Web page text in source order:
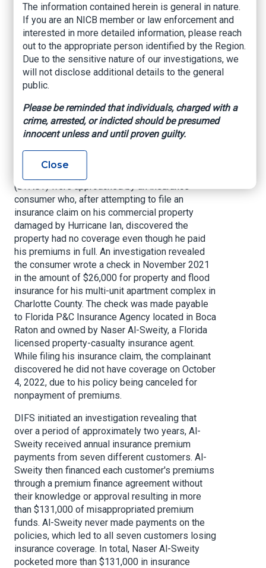
who take advantage of their clients’ trust not
only deserve to lose their license but deserve to
sit behind the cold bars of a jail cell for a long
time. Huge thanks to our DIFS fraud
investigators and our Agent and Agency
Services investigators for working on this case
and ensuring bad actors like this are brought to
State Attorney’s Office for prosecuting this case
and holding this fraudster accountable.”
the aftermath of Hurricane Ian, detectives from
(DFAST) were approached by an insurance
consumer who, after attempting to file an
insurance claim on his commercial property
damaged by Hurricane Ian, discovered the
property had no coverage even though he paid
his premiums in full. An investigation revealed
the consumer wrote a check in November 2021
in the amount of $26,000 for property and flood
insurance for his multi-unit apartment complex in
Charlotte County. The check was made payable
to Florida P&C Insurance Agency located in Boca
Raton and owned by Naser Al-Sweity, a Florida
licensed property-casualty insurance agent.
While filing his insurance claim, the complainant
discovered he did not have coverage on October
4, 2022, due to his policy being canceled for
nonpayment of premiums.
DIFS initiated an investigation revealing that
over a period of approximately two years, Al-
Sweity received annual insurance premium
payments from seven different customers. Al-
Sweity then financed each customer's premiums
through a premium finance agreement without
their knowledge or approval resulting in more
than $131,000 of misappropriated premium
funds. Al-Sweity never made payments on the
policies, which led to all seven customers losing
insurance coverage. In total, Naser Al-Sweity
pocketed more than $131,000 in insurance
The information contained herein is general in nature.
If you are an NICB member or law enforcement and
interested in more detailed information, please reach
out to the appropriate person identified by the Region.
Due to the sensitive nature of our investigations, we
will not disclose additional details to the general
public.
Please be reminded that individuals, charged with a
crime, arrested, or indicted should be presumed
innocent unless and until proven guilty.
Close